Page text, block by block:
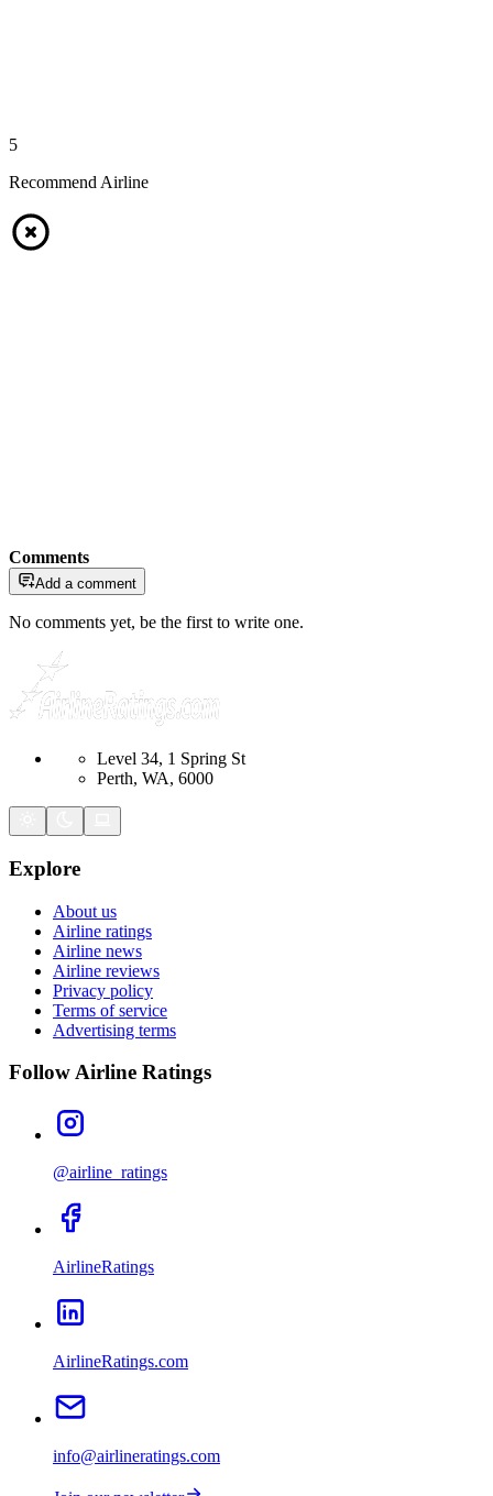
5
Recommend Airline
Comments
Add a comment
No comments yet, be the first to write one.
Level 34, 1 Spring St
Perth, WA, 6000
Explore
About us
Airline ratings
Airline news
Airline reviews
Privacy policy
Terms of service
Advertising terms
Follow Airline Ratings
@airline_ratings
AirlineRatings
AirlineRatings.com
info@airlineratings.com